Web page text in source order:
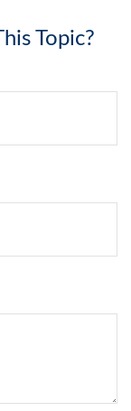
Topic?